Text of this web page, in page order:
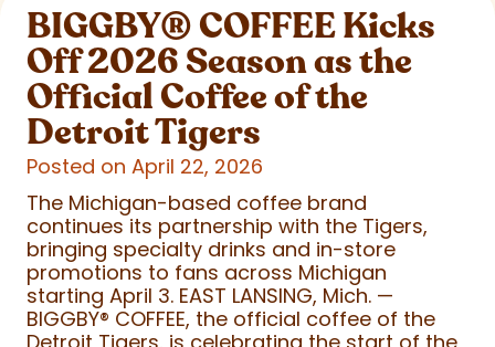
BIGGBY®COFFEE Kicks
Off 2026 Season as the
Official Coffee of the
Detroit Tigers
Posted on April 22, 2026
The Michigan-based coffee brand
continues its partnership with the Tigers,
bringing specialty drinks and in-store
promotions to fans across Michigan
starting April 3. EAST LANSING, Mich. —
BIGGBY® COFFEE, the official coffee of the